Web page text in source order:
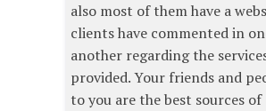
also most of them have a
clients have commented in
another regarding the
provided. Your friends and
to you are the best sources of